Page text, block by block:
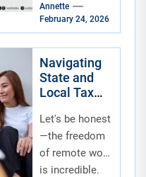
anywhere—a
beach house, a
cabin, your old
hometown—
has a sneaky
Annette
February 24, 2026
Navigating
State and
Local Tax
for Fully
Remote
Workers
Let's be honest
—the freedom
of remote work
is incredible.